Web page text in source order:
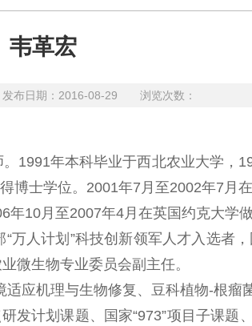
韦革宏
日期：2016-08-29 浏览次数：
年本科毕业于西北农业大学，
博士学位。2001年7月至2002年7月
10月至2007年4月在英国约克大学
人计划”科技创新领军人才入选者
微生物专业委员会副主任。
机理与生物修复、豆科植物-根瘤
发计划课题、国家“973”项目子课题